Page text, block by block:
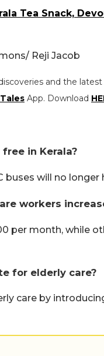
Tea Snack,
Reji Jacob
and the
App. Download
in Kerala?
buses will no
workers
per month, while
for elderly care?
care by